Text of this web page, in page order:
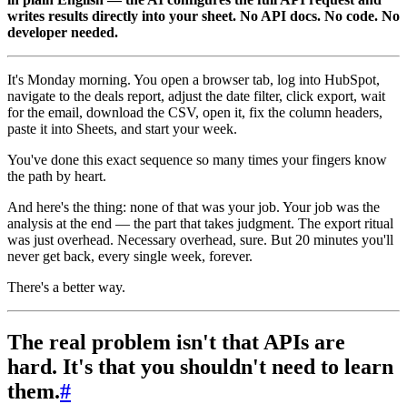
writes results directly into your sheet. No API docs. No code. No
developer needed.
It's Monday morning. You open a browser tab, log into HubSpot,
navigate to the deals report, adjust the date filter, click export, wait
for the email, download the CSV, open it, fix the column headers,
paste it into Sheets, and start your week.
You've done this exact sequence so many times your fingers know
the path by heart.
And here's the thing: none of that was your job. Your job was the
analysis at the end — the part that takes judgment. The export ritual
was just overhead. Necessary overhead, sure. But 20 minutes you'll
never get back, every single week, forever.
There's a better way.
The real problem isn't that APIs are
hard. It's that you shouldn't need to learn
them.#